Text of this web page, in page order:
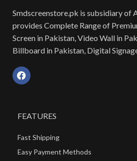
Smdscreenstore.pk is subsidiary of
provides Complete Range of
Screen in Pakistan, Video Wall in
Billboard in Pakistan, Digital
FEATURES
Fast Shipping
Easy Payment Methods